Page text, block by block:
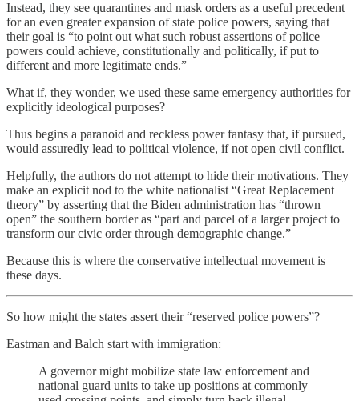
Instead, they see quarantines and mask orders as a useful precedent
for an even greater expansion of state police powers, saying that
their goal is “to point out what such robust assertions of police
powers could achieve, constitutionally and politically, if put to
different and more legitimate ends.”
What if, they wonder, we used these same emergency authorities for
explicitly ideological purposes?
Thus begins a paranoid and reckless power fantasy that, if pursued,
would assuredly lead to political violence, if not open civil conflict.
Helpfully, the authors do not attempt to hide their motivations. They
make an explicit nod to the white nationalist “Great Replacement
theory” by asserting that the Biden administration has “thrown
open” the southern border as “part and parcel of a larger project to
transform our civic order through demographic change.”
Because this is where the conservative intellectual movement is
these days.
So how might the states assert their “reserved police powers”?
Eastman and Balch start with immigration:
A governor might mobilize state law enforcement and
national guard units to take up positions at commonly